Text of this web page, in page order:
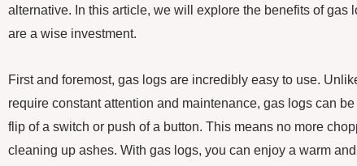
alternative. In this article, we will explore the benefits of gas
are a wise investment.
First and foremost, gas logs are incredibly easy to use.
require constant attention and maintenance, gas logs can
flip of a switch or push of a button. This means no more
cleaning up ashes. With gas logs, you can enjoy a warm